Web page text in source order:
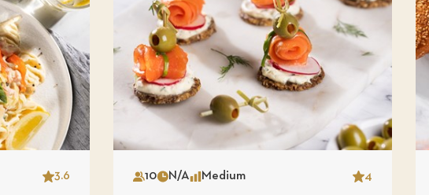
3.6
Star Serves
10Time
N/AComplexity
Medium 4
Star